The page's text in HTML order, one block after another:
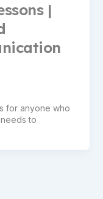
|
for anyone who
to